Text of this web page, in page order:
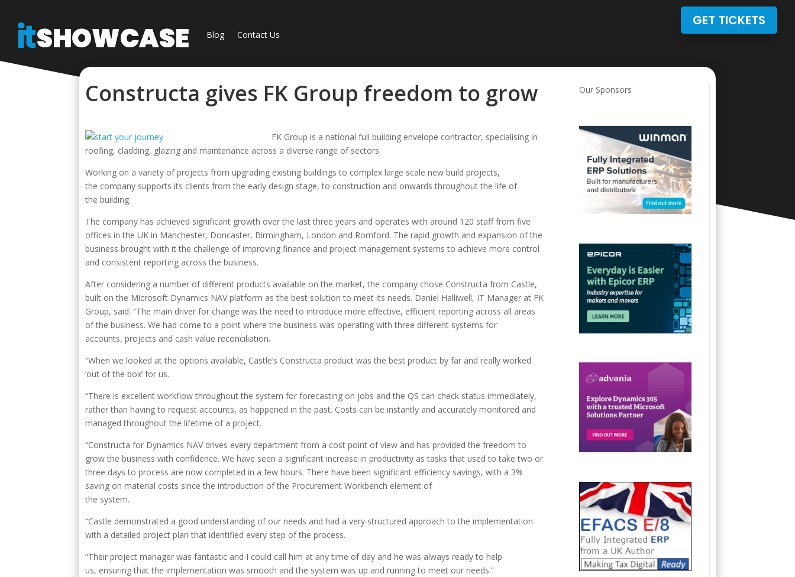
Blog Contact Us
GET TICKETS
Constructa gives FK Group freedom to grow
FK Group is a national full building envelope contractor, specialising in
roofing, cladding, glazing and maintenance across a diverse range of sectors.
Working on a variety of projects from upgrading existing buildings to complex large scale new build projects,
the company supports its clients from the early design stage, to construction and onwards throughout the life of
the building.
The company has achieved significant growth over the last three years and operates with around 120 staff from five
offices in the UK in Manchester, Doncaster, Birmingham, London and Romford. The rapid growth and expansion of the
business brought with it the challenge of improving finance and project management systems to achieve more control
and consistent reporting across the business.
After considering a number of different products available on the market, the company chose Constructa from Castle,
built on the Microsoft Dynamics NAV platform as the best solution to meet its needs. Daniel Halliwell, IT Manager at FK
Group, said: “The main driver for change was the need to introduce more effective, efficient reporting across all areas
of the business. We had come to a point where the business was operating with three different systems for
accounts, projects and cash value reconciliation.
“When we looked at the options available, Castle’s Constructa product was the best product by far and really worked
‘out of the box’ for us.
“There is excellent workflow throughout the system for forecasting on jobs and the QS can check status immediately,
rather than having to request accounts, as happened in the past. Costs can be instantly and accurately monitored and
managed throughout the lifetime of a project.
“Constructa for Dynamics NAV drives every department from a cost point of view and has provided the freedom to
grow the business with confidence. We have seen a significant increase in productivity as tasks that used to take two or
three days to process are now completed in a few hours. There have been significant efficiency savings, with a 3%
saving on material costs since the introduction of the Procurement Workbench element of
the system.
“Castle demonstrated a good understanding of our needs and had a very structured approach to the implementation
with a detailed project plan that identified every step of the process.
“Their project manager was fantastic and I could call him at any time of day and he was always ready to help
us, ensuring that the implementation was smooth and the system was up and running to meet our needs.”
Our Sponsors